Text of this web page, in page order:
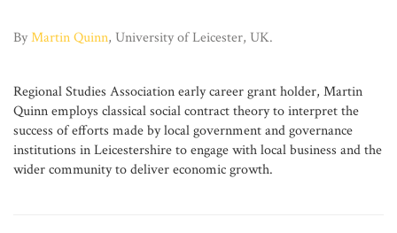
ByMartin Quinn, University of Leicester, UK.
Regional Studies Associationearly career grantholder, Martin
Quinn employs classical social contract theory to interpret the
success of efforts made by local government and governance
institutions in Leicestershire to engage with local business and the
wider community to deliver economic growth.